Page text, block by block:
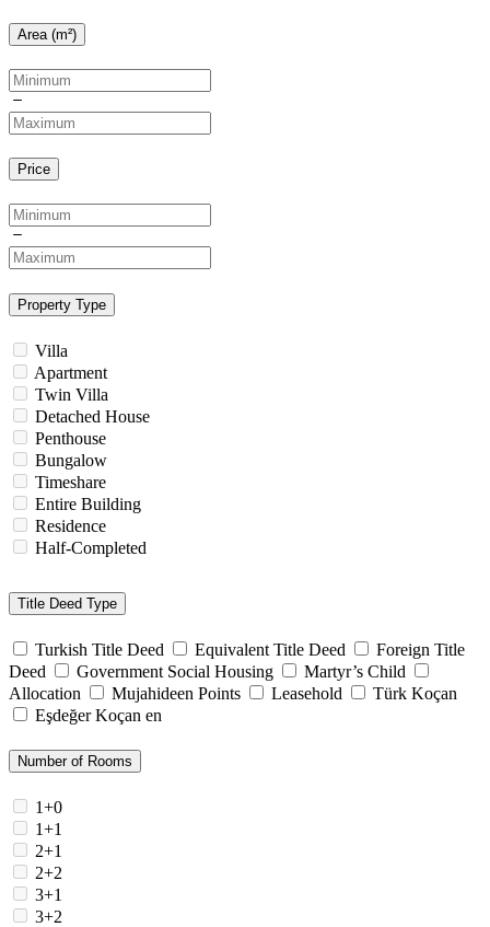
Area (m²)
Price
Property Type
Villa
Apartment
Twin Villa
Detached House
Penthouse
Bungalow
Timeshare
Entire Building
Residence
Half-Completed
Title Deed Type
Turkish Title Deed Equivalent Title Deed
Foreign Title
Deed
Government Social Housing
Martyr’s Child
Allocation
Mujahideen Points Leasehold
Türk Koçan
Eşdeğer Koçan en
Number of Rooms
1+0
1+1
2+1
2+2
3+1
3+2